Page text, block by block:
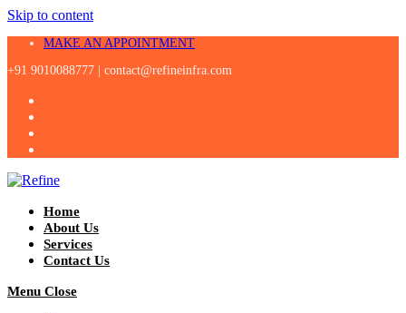
Skip to content
MAKE AN APPOINTMENT
+91 9010088777 | contact@refineinfra.com
Home
About Us
Services
Contact Us
Menu Close